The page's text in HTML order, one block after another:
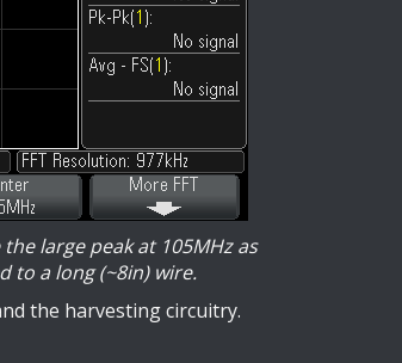
large peak at 105MHz as
to a long (~8in) wire.
the harvesting circuitry.